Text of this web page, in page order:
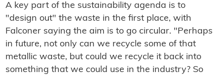
A key part of the sustainability agenda is to
"design out" the waste in the first place, with
Falconer saying the aim is to go circular. "Perhaps
in future, not only can we recycle some of that
metallic waste, but could we recycle it back into
something that we could use in the industry? So